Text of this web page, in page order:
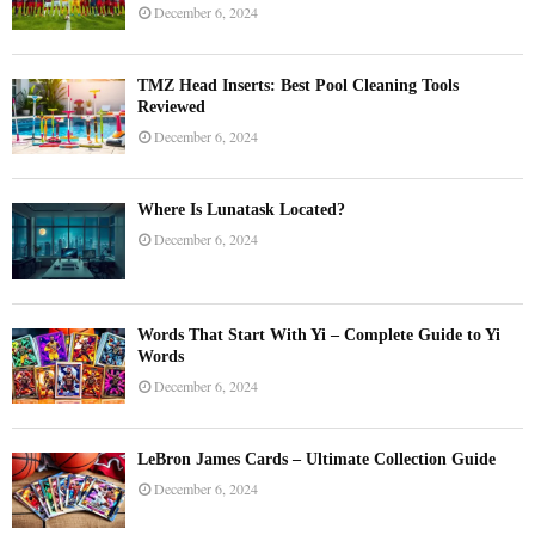
December 6, 2024
TMZ Head Inserts: Best Pool Cleaning Tools
Reviewed
December 6, 2024
Where Is Lunatask Located?
December 6, 2024
Words That Start With Yi – Complete Guide to Yi
Words
December 6, 2024
LeBron James Cards – Ultimate Collection Guide
December 6, 2024